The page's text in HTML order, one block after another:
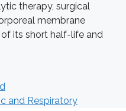
therapy, surgical
membrane
its short half-life and
and Respiratory